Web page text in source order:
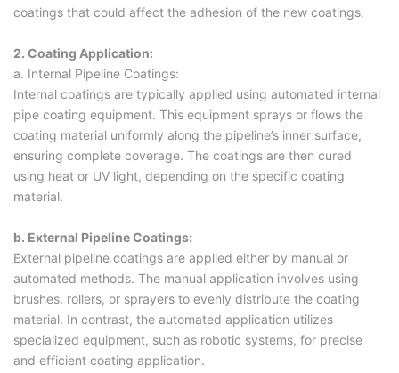
coatings that could affect the adhesion of the new coatings.
2. Coating Application:
a. Internal Pipeline Coatings:
Internal coatings are typically applied using automated internal
pipe coating equipment. This equipment sprays or flows the
coating material uniformly along the pipeline’s inner surface,
ensuring complete coverage. The coatings are then cured
using heat or UV light, depending on the specific coating
material.
b. External Pipeline Coatings:
External pipeline coatings are applied either by manual or
automated methods. The manual application involves using
brushes, rollers, or sprayers to evenly distribute the coating
material. In contrast, the automated application utilizes
specialized equipment, such as robotic systems, for precise
and efficient coating application.